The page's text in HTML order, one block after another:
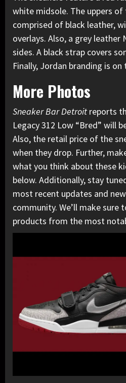
white midsole. The uppers of
comprised of black leather,
overlays. Also, a grey leather
sides. A black strap covers
Finally, Jordan branding is
More Photos
Sneaker Bar Detroit reports
Legacy 312 Low “Bred” will
Also, the retail price of the
when they drop. Further,
what you think about these
below. Additionally, stay
most recent updates and
community. We’ll make sure
products from the most